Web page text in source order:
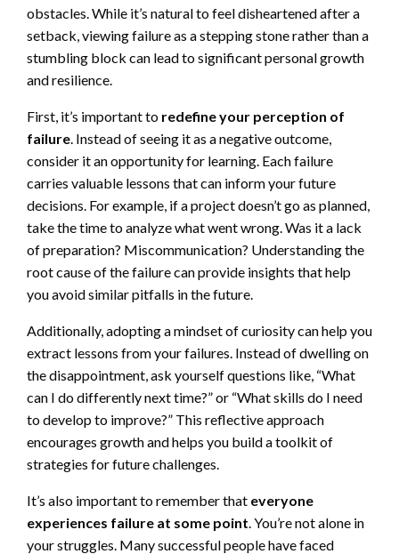
obstacles. While it’s natural to feel disheartened after a
setback, viewing failure as a stepping stone rather than a
stumbling block can lead to significant personal growth
and resilience.
First, it’s important to redefine your perception of
failure . Instead of seeing it as a negative outcome,
consider it an opportunity for learning. Each failure
carries valuable lessons that can inform your future
decisions. For example, if a project doesn’t go as planned,
take the time to analyze what went wrong. Was it a lack
of preparation? Miscommunication? Understanding the
root cause of the failure can provide insights that help
you avoid similar pitfalls in the future.
Additionally, adopting a mindset of curiosity can help you
extract lessons from your failures. Instead of dwelling on
the disappointment, ask yourself questions like, “What
can I do differently next time?” or “What skills do I need
to develop to improve?” This reflective approach
encourages growth and helps you build a toolkit of
strategies for future challenges.
It’s also important to remember that everyone
experiences failure at some point . You’re not alone in
your struggles. Many successful people have faced